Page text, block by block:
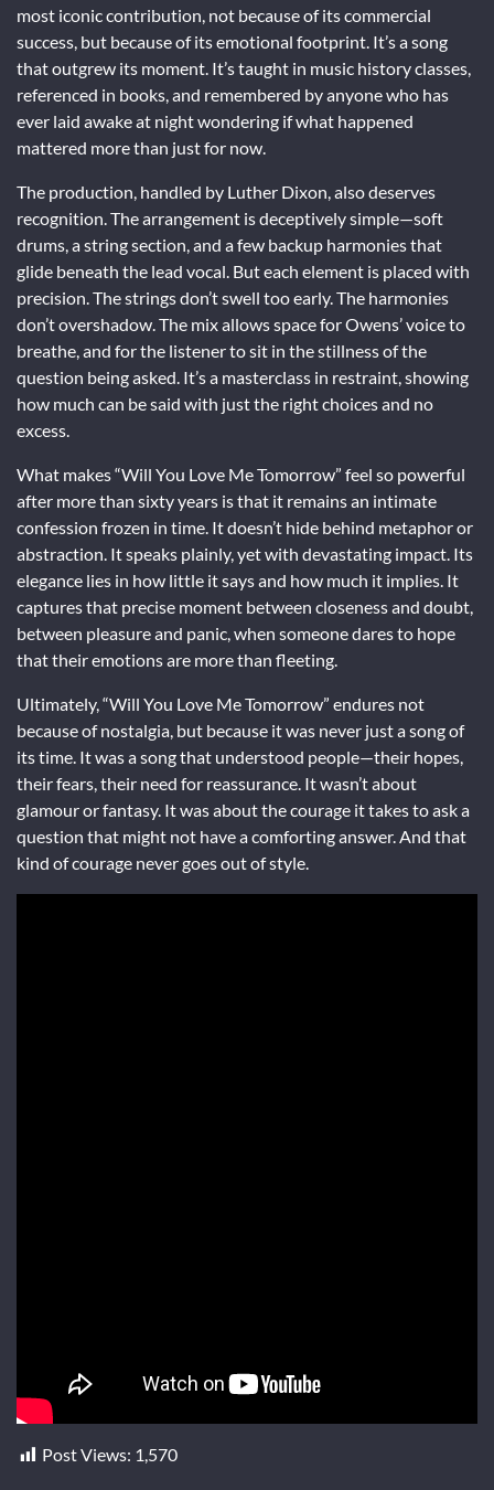
most iconic contribution, not because of its commercial
success, but because of its emotional footprint. It’s a song
that outgrew its moment. It’s taught in music history classes,
referenced in books, and remembered by anyone who has
ever laid awake at night wondering if what happened
mattered more than just for now.
The production, handled by Luther Dixon, also deserves
recognition. The arrangement is deceptively simple—soft
drums, a string section, and a few backup harmonies that
glide beneath the lead vocal. But each element is placed with
precision. The strings don’t swell too early. The harmonies
don’t overshadow. The mix allows space for Owens’ voice to
breathe, and for the listener to sit in the stillness of the
question being asked. It’s a masterclass in restraint, showing
how much can be said with just the right choices and no
excess.
What makes “Will You Love Me Tomorrow” feel so powerful
after more than sixty years is that it remains an intimate
confession frozen in time. It doesn’t hide behind metaphor or
abstraction. It speaks plainly, yet with devastating impact. Its
elegance lies in how little it says and how much it implies. It
captures that precise moment between closeness and doubt,
between pleasure and panic, when someone dares to hope
that their emotions are more than fleeting.
Ultimately, “Will You Love Me Tomorrow” endures not
because of nostalgia, but because it was never just a song of
its time. It was a song that understood people—their hopes,
their fears, their need for reassurance. It wasn’t about
glamour or fantasy. It was about the courage it takes to ask a
question that might not have a comforting answer. And that
kind of courage never goes out of style.
Post Views: 1,570